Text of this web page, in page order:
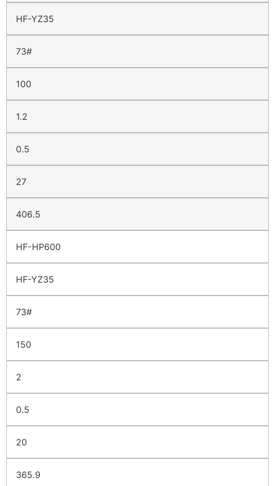
HF-YZ35
73#
100
1.2
0.5
27
406.5
HF-HP600
HF-YZ35
73#
150
2
0.5
20
365.9